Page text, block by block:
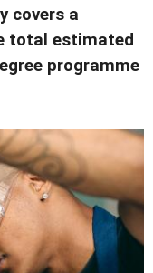
covers a
total estimated
programme